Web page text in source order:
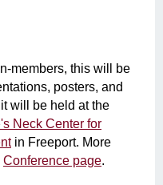
members, this will be
posters, and
will be held at the
Neck Center for
in Freeport. More
Conference page.